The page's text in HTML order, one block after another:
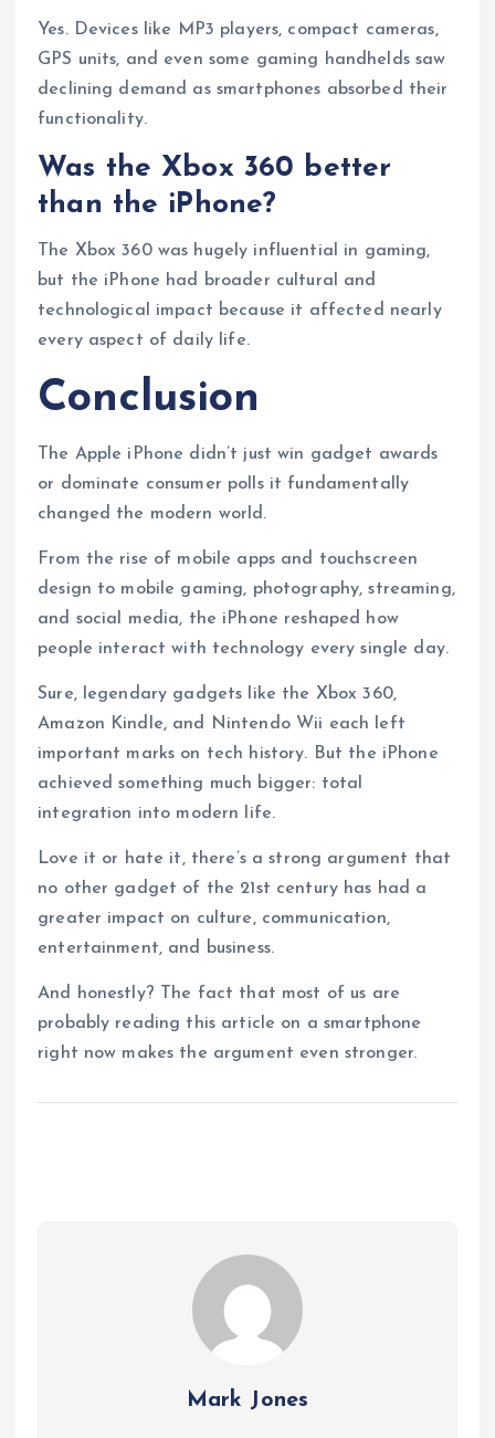
Yes. Devices like MP3 players, compact cameras,
GPS units, and even some gaming handhelds saw
declining demand as smartphones absorbed their
functionality.
Was the Xbox 360 better
than the iPhone?
The Xbox 360 was hugely influential in gaming,
but the iPhone had broader cultural and
technological impact because it affected nearly
every aspect of daily life.
Conclusion
The Apple iPhone didn’t just win gadget awards
or dominate consumer polls it fundamentally
changed the modern world.
From the rise of mobile apps and touchscreen
design to mobile gaming, photography, streaming,
and social media, the iPhone reshaped how
people interact with technology every single day.
Sure, legendary gadgets like the Xbox 360,
Amazon Kindle, and Nintendo Wii each left
important marks on tech history. But the iPhone
achieved something much bigger: total
integration into modern life.
Love it or hate it, there’s a strong argument that
no other gadget of the 21st century has had a
greater impact on culture, communication,
entertainment, and business.
And honestly? The fact that most of us are
probably reading this article on a smartphone
right now makes the argument even stronger.
Mark Jones